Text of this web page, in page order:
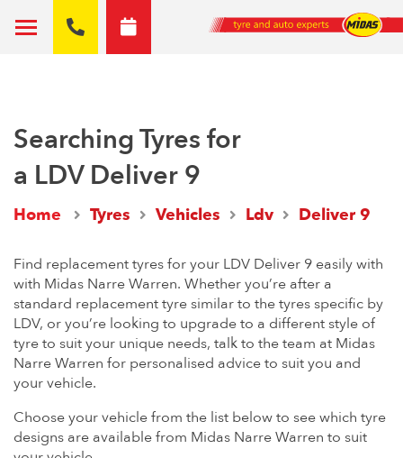
Searching Tyres for
a LDV Deliver 9
Home Tyres Vehicles Ldv Deliver 9
Find replacement tyres for your LDV Deliver 9 easily with
with Midas Narre Warren. Whether you’re after a
standard replacement tyre similar to the tyres specific by
LDV, or you’re looking to upgrade to a different style of
tyre to suit your unique needs, talk to the team at Midas
Narre Warren for personalised advice to suit you and
your vehicle.
Choose your vehicle from the list below to see which tyre
designs are available from Midas Narre Warren to suit